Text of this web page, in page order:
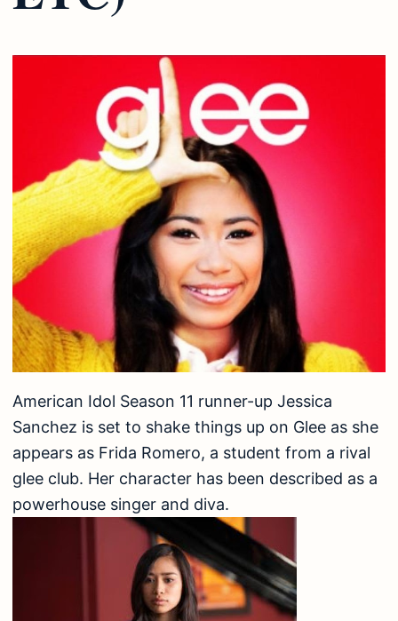
American Idol Season 11 runner-up Jessica
Sanchez is set to shake things up on Glee as she
appears as Frida Romero, a student from a rival
glee club. Her character has been described as a
powerhouse singer and diva.